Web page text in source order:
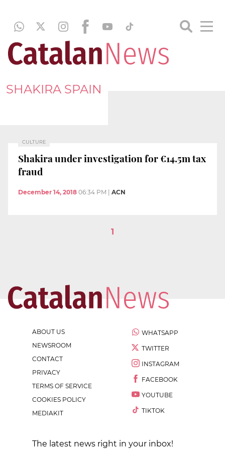
SHAKIRA SPAIN
CULTURE
Shakira under investigation for €14.5m tax
fraud
December 14, 2018 06:34 PM ACN
1
ABOUT US
NEWSROOM
CONTACT
PRIVACY
TERMS OF SERVICE
COOKIES POLICY
MEDIAKIT
WHATSAPP
TWITTER
INSTAGRAM
FACEBOOK
YOUTUBE
TIKTOK
The latest news right in your inbox!